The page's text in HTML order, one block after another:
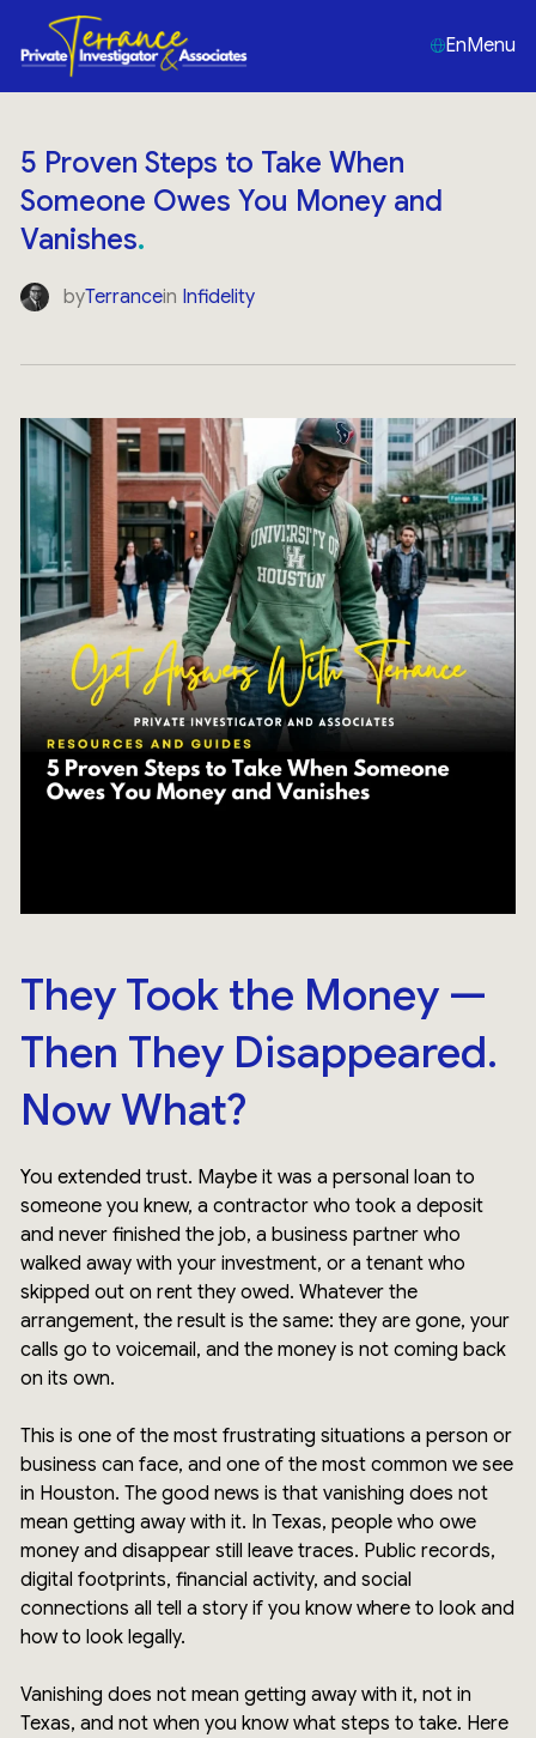
EnMenu
5 Proven Steps to Take When
Someone Owes You Money and
Vanishes
byTerrancein Infidelity
They Took the Money —
Then They Disappeared.
Now What?
You extended trust. Maybe it was a personal loan to
someone you knew, a contractor who took a deposit
and never finished the job, a business partner who
walked away with your investment, or a tenant who
skipped out on rent they owed. Whatever the
arrangement, the result is the same: they are gone, your
calls go to voicemail, and the money is not coming back
on its own.
This is one of the most frustrating situations a person or
business can face, and one of the most common we see
in Houston. The good news is that vanishing does not
mean getting away with it. In Texas, people who owe
money and disappear still leave traces. Public records,
digital footprints, financial activity, and social
connections all tell a story if you know where to look and
how to look legally.
Vanishing does not mean getting away with it, not in
Texas, and not when you know what steps to take. Here